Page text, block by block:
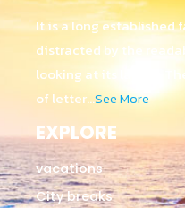
It is a long established
distracted by the
looking at its layout.
of letter…See More
EXPLORE
vacations
City breaks